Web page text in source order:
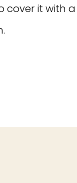
it with a